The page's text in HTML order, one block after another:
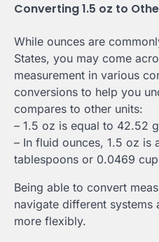
Converting 1.5 oz to
While ounces are
States, you may come
measurement in various
conversions to help you
compares to other units:
– 1.5 oz is equal to 42.52
– In fluid ounces, 1.5 oz is
tablespoons or 0.0469
Being able to convert
navigate different systems
more flexibly.